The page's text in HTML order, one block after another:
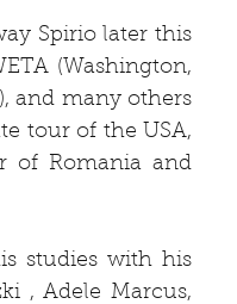
Spirio later this
(Washington,
and many others
tour of the USA,
of Romania and
studies with his
, Adele Marcus,